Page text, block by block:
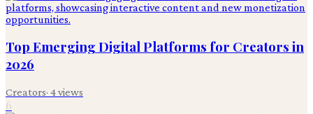
Top Emerging Digital Platforms for Creators in
2026
Creators· 4views
6